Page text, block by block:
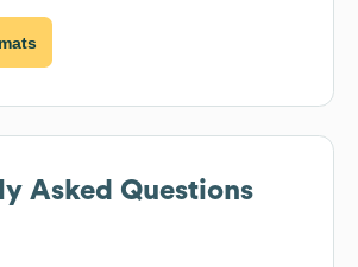
Asked Questions